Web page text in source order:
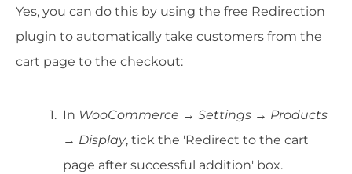
Yes, you can do this by using the free Redirection
plugin to automatically take customers from the
cart page to the checkout:
In WooCommerce → Settings → Products
→ Display, tick the 'Redirect to the cart
page after successful addition' box.